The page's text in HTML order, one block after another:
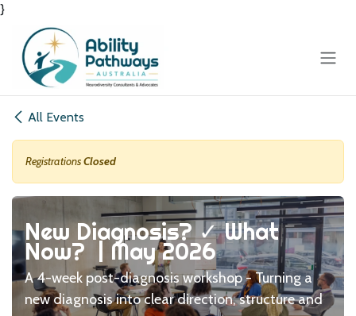
}
Skip to Content
All Events
RegistrationsClosed
New Diagnosis? ✓ What
Now? | May 2026
A 4-week post-diagnosis workshop - Turning a
new diagnosis into clear direction, structure and